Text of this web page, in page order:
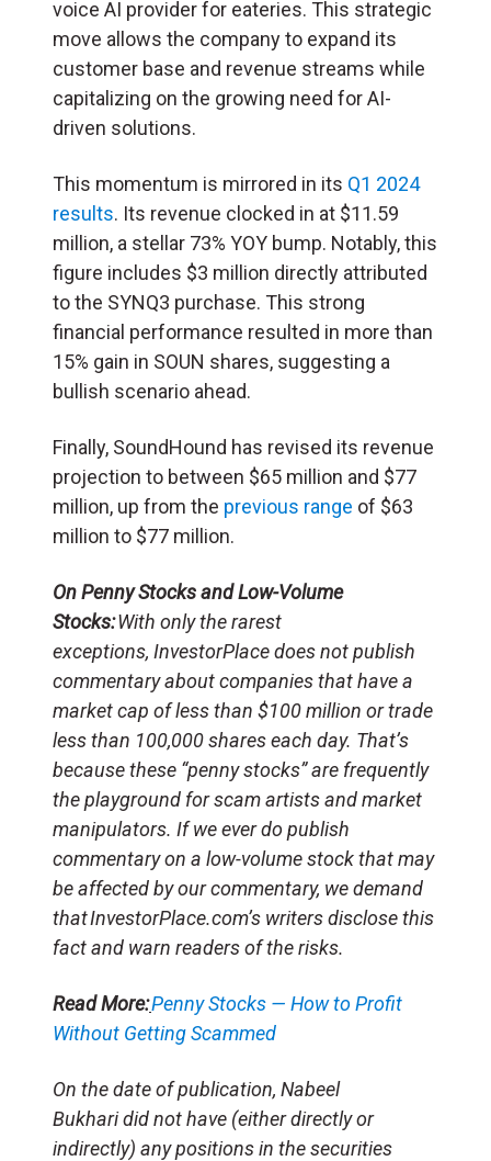
voice AI provider for eateries. This strategic
move allows the company to expand its
customer base and revenue streams while
capitalizing on the growing need for AI-
driven solutions.
This momentum is mirrored in its Q1 2024
results. Its revenue clocked in at $11.59
million, a stellar 73% YOY bump. Notably, this
figure includes $3 million directly attributed
to the SYNQ3 purchase. This strong
financial performance resulted in more than
15% gain in SOUN shares, suggesting a
bullish scenario ahead.
Finally, SoundHound has revised its revenue
projection to between $65 million and $77
million, up from the previous range of $63
million to $77 million.
On Penny Stocks and Low-Volume
Stocks:With only the rarest
exceptions, InvestorPlace does not publish
commentary about companies that have a
market cap of less than $100 million or trade
less than 100,000 shares each day. That’s
because these “penny stocks” are frequently
the playground for scam artists and market
manipulators. If we ever do publish
commentary on a low-volume stock that may
be affected by our commentary, we demand
that InvestorPlace.com’s writers disclose this
fact and warn readers of the risks.
Read More:Penny Stocks — How to Profit
Without Getting Scammed
On the date of publication, Nabeel
Bukhari did not have (either directly or
indirectly) any positions in the securities